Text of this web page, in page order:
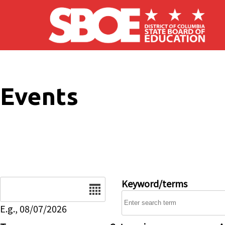
Skip to main content
Events
E.g., 08/07/2026
Keyword/terms